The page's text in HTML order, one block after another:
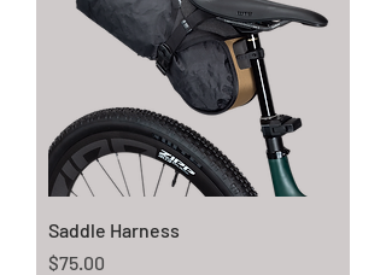
Saddle Harness
Price
$75.00